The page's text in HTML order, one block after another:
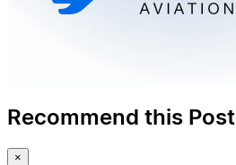
Recommend this Post
×